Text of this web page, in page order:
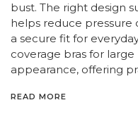
bust. The right design
helps reduce pressure
a secure fit for
coverage bras for
appearance, offering
READ MORE